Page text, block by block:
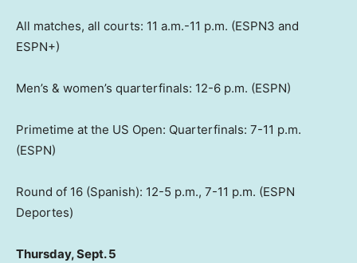
All matches, all courts: 11 a.m.-11 p.m. (ESPN3 and
ESPN+)
Men’s & women’s quarterfinals: 12-6 p.m. (ESPN)
Primetime at the US Open: Quarterfinals: 7-11 p.m.
(ESPN)
Round of 16 (Spanish): 12-5 p.m., 7-11 p.m. (ESPN
Deportes)
Thursday, Sept. 5